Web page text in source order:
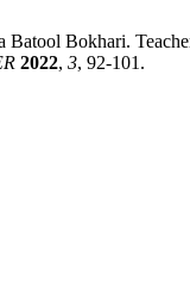
Batool Bokhari.
2022, 3, 92-101.